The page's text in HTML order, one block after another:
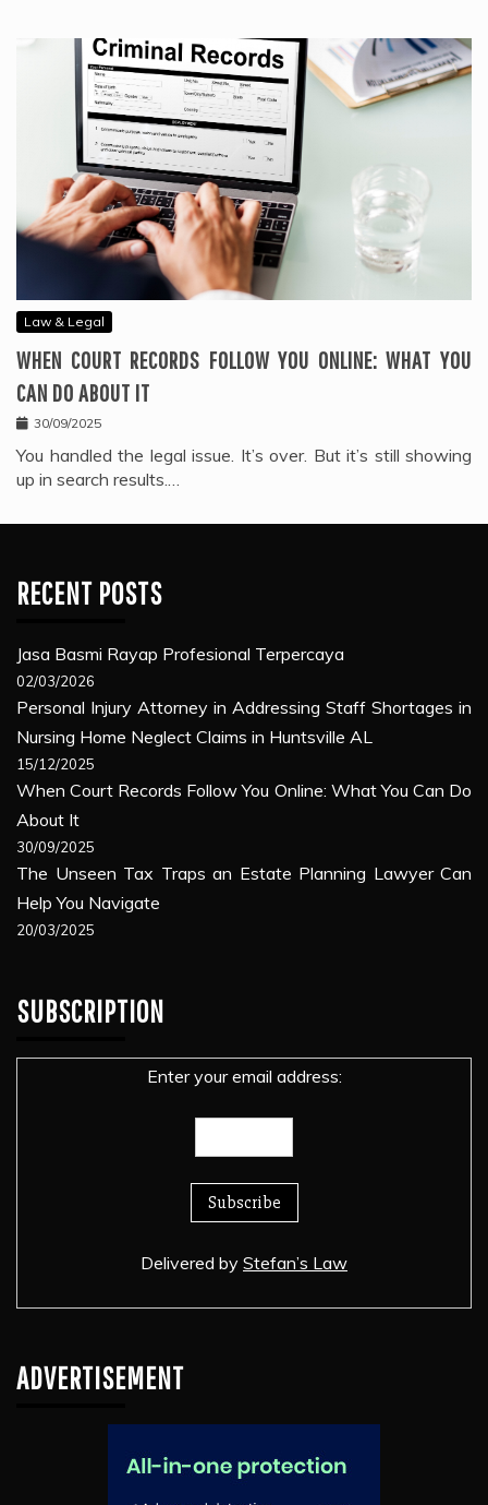
Law & Legal
WHEN COURT RECORDS FOLLOW YOU ONLINE: WHAT YOU
CAN DO ABOUT IT
30/09/2025
You handled the legal issue. It’s over. But it’s still showing
up in search results.…
RECENT POSTS
Jasa Basmi Rayap Profesional Terpercaya
02/03/2026
Personal Injury Attorney in Addressing Staff Shortages in
Nursing Home Neglect Claims in Huntsville AL
15/12/2025
When Court Records Follow You Online: What You Can Do
About It
30/09/2025
The Unseen Tax Traps an Estate Planning Lawyer Can
Help You Navigate
20/03/2025
SUBSCRIPTION
Enter your email address:
Delivered by Stefan’s Law
ADVERTISEMENT